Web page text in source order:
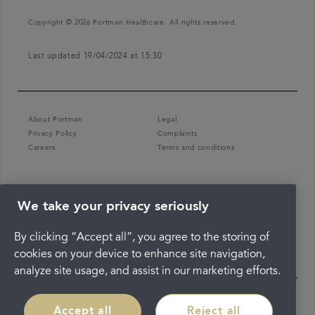
Copyright © 2026 Portman Healthcare. All rights reserved.
Last updated 19/04/2024 at 15:30
About Portman
Legal
Privacy Policy
Complaints
Careers
Terms and conditions
We take your privacy seriously
By clicking “Accept all”, you agree to the storing of
cookies on your device to enhance site navigation,
analyze site usage, and assist in our marketing efforts.
Accept all Reject all